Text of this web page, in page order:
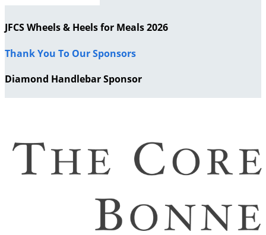
JFCS Wheels & Heels for Meals 2026
Thank You To Our Sponsors
Diamond Handlebar Sponsor